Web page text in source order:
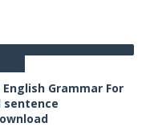
Grammar For
sentence